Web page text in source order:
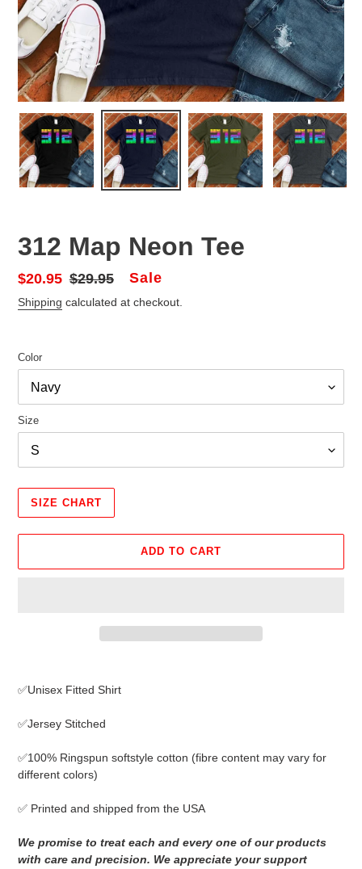
312 Map Neon Tee
Sale
price
$20.95 Regular
price
$29.95 Sale
Shipping calculated at checkout.
Color
Size
SIZE CHART
ADD TO CART
to
cart
✅Unisex Fitted Shirt
✅Jersey Stitched
✅100% Ringspun softstyle cotton (fibre content may vary for
different colors)
✅ Printed and shipped from the USA
We promise to treat each and every one of our products
with care and precision. We appreciate your support